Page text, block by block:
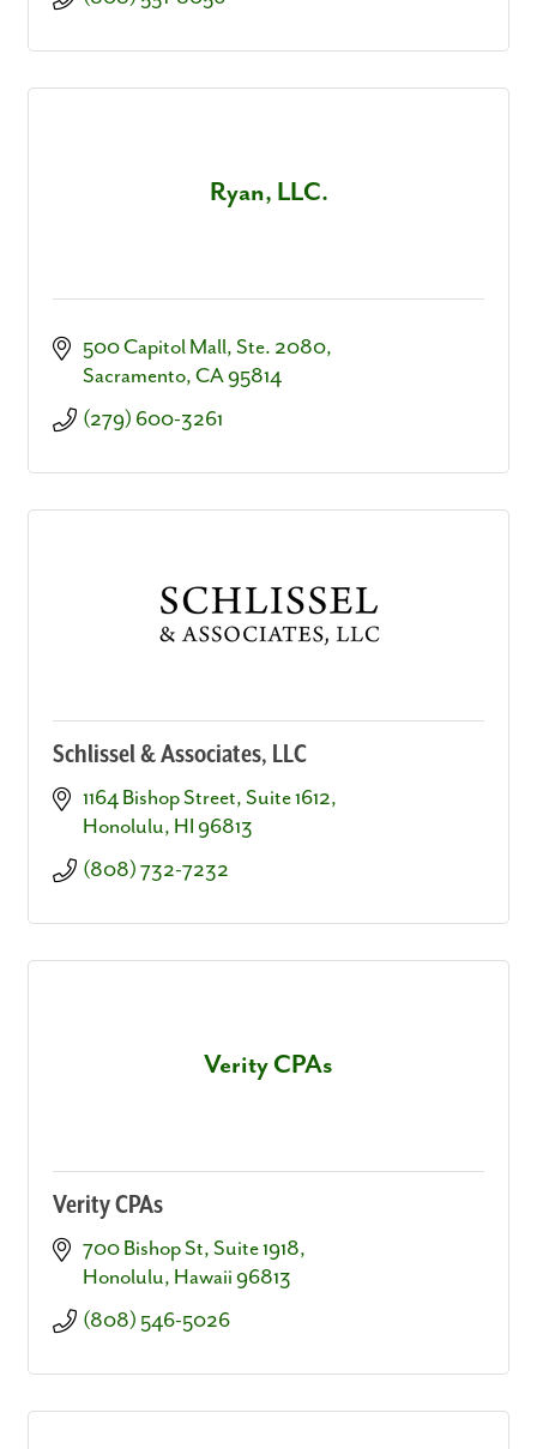
Ryan, LLC.
500 Capitol Mall, Ste. 2080
Sacramento CA 95814
(279) 600-3261
Schlissel & Associates, LLC
1164 Bishop Street, Suite 1612
Honolulu HI 96813
(808) 732-7232
Verity CPAs
Verity CPAs
700 Bishop St Suite 1918
Honolulu Hawaii 96813
(808) 546-5026